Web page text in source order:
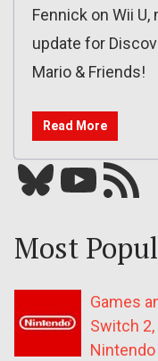
Fennick on Wii
update for
Mario & Friends!
Read More
Bluesky YouTube Our RSS feed
Most
Games
Switch
Nintendo